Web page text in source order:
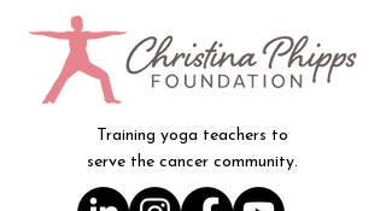
Training yoga teachers to
serve the cancer community.